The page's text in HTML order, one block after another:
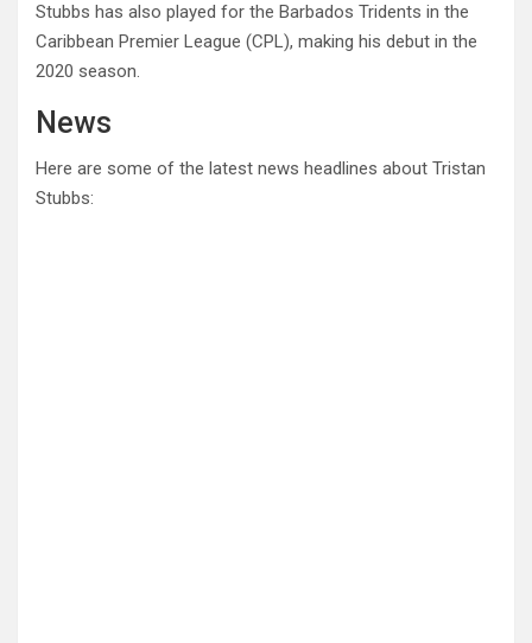
Stubbs has also played for the Barbados Tridents in the
Caribbean Premier League (CPL), making his debut in the
2020 season.
News
Here are some of the latest news headlines about Tristan
Stubbs: